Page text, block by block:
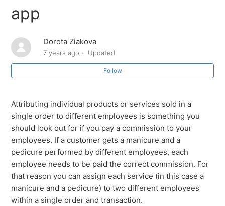
How to connect Square to the Welcome by SalesVu
app
How to disconnect Square from Welcome by SalesVu
How to issue refunds on Welcome by SalesVu (Square
Book an appointment
Add a floor
How to Transfer to another room/chair
How to add Resources (rooms/chairs)
app
Dorota Ziakova
7 years ago Updated
Follow
Attributing individual products or services sold in a
single order to different employees is something you
should look out for if you pay a commission to your
employees. If a customer gets a manicure and a
pedicure performed by different employees, each
employee needs to be paid the correct commission. For
that reason you can assign each service (in this case a
manicure and a pedicure) to two different employees
within a single order and transaction.